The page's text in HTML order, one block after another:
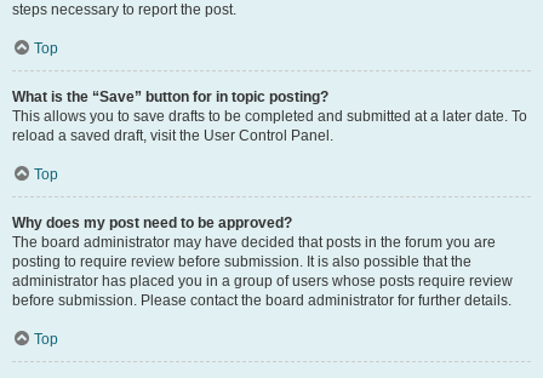
steps necessary to report the post.
Top
What is the “Save” button for in topic posting?
This allows you to save drafts to be completed and submitted at a later date. To
reload a saved draft, visit the User Control Panel.
Top
Why does my post need to be approved?
The board administrator may have decided that posts in the forum you are
posting to require review before submission. It is also possible that the
administrator has placed you in a group of users whose posts require review
before submission. Please contact the board administrator for further details.
Top